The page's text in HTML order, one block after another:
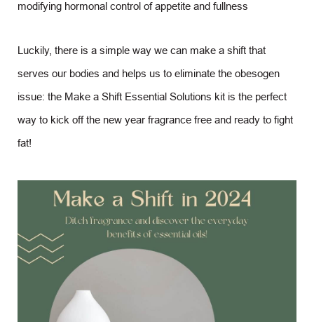
modifying hormonal control of appetite and fullness
Luckily, there is a simple way we can make a shift that
serves our bodies and helps us to eliminate the obesogen
issue: the Make a Shift Essential Solutions kit is the perfect
way to kick off the new year fragrance free and ready to fight
fat!